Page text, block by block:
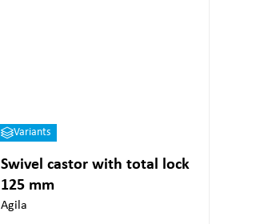
Variants
Swivel castor with total lock
125 mm
Agila